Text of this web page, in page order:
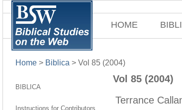
HOME
Home > Biblica > Vol 85 (2004)
BIBLICA
Instructions for Contributors
Vol 85 (2004)
Terrance